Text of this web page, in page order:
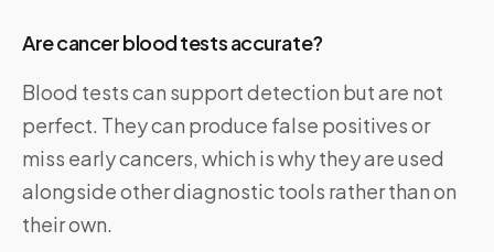
Are cancer blood tests accurate?
Blood tests can support detection but are not
perfect. They can produce false positives or
miss early cancers, which is why they are used
alongside other diagnostic tools rather than on
their own.